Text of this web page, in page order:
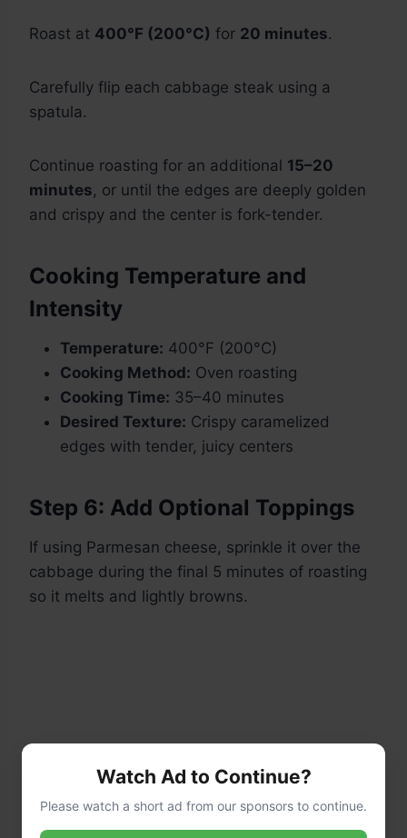
Roast at 400°F (200°C) for 20 minutes.
Carefully flip each cabbage steak using a
spatula.
Continue roasting for an additional 15–20
minutes, or until the edges are deeply golden
and crispy and the center is fork-tender.
Cooking Temperature and
Intensity
Temperature: 400°F (200°C)
Cooking Method: Oven roasting
Cooking Time: 35–40 minutes
Desired Texture: Crispy caramelized
edges with tender, juicy centers
Step 6: Add Optional Toppings
If using Parmesan cheese, sprinkle it over the
cabbage during the final 5 minutes of roasting
so it melts and lightly browns.
Watch Ad to Continue?
Please watch a short ad from our sponsors to continue.